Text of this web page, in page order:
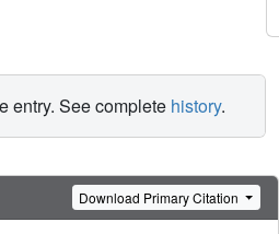
entry. See complete history.
Download Primary Citation